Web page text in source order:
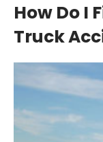
How Do I
Truck